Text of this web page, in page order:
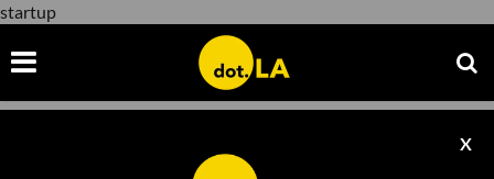
startup
X
startup